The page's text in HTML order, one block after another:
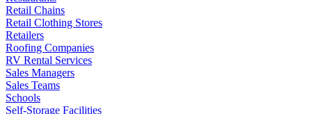
Retail Chains
Retail Clothing Stores
Retailers
Roofing Companies
RV Rental Services
Sales Managers
Sales Teams
Schools
Self-Storage Facilities